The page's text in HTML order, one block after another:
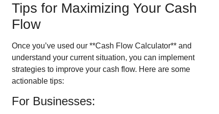
Tips for Maximizing Your Cash
Flow
Once you’ve used our **Cash Flow Calculator** and
understand your current situation, you can implement
strategies to improve your cash flow. Here are some
actionable tips:
For Businesses: